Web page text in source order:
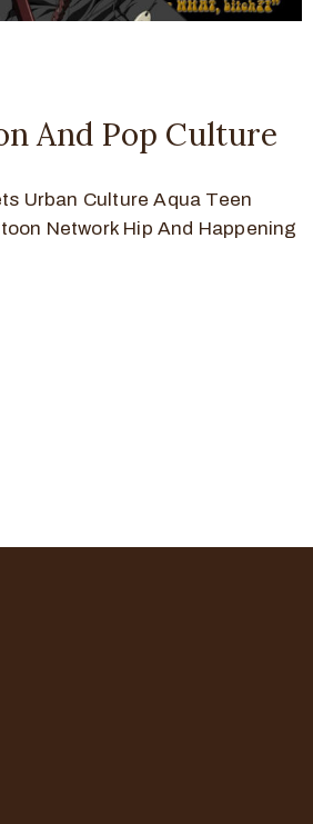
And Pop Culture
Urban Culture Aqua Teen
Network Hip And Happening